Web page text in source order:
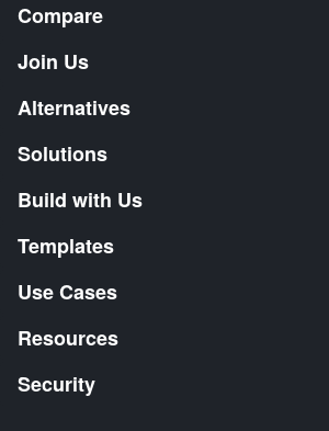
Compare
Join Us
Alternatives
Solutions
Build with Us
Templates
Use Cases
Resources
Security